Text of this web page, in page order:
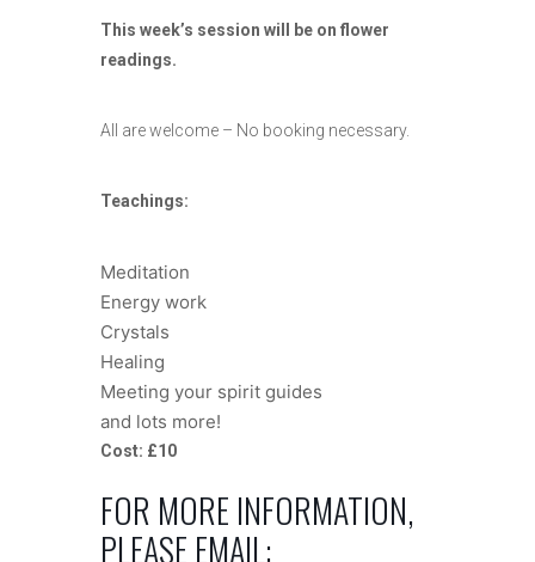
This week’s session will be on flower
readings.
All are welcome – No booking necessary.
Teachings:
Meditation
Energy work
Crystals
Healing
Meeting your spirit guides
and lots more!
Cost: £10
FOR MORE INFORMATION,
PLEASE EMAIL: